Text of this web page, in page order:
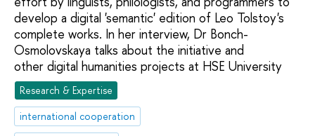
develop a digital 'semantic' edition of Leo Tolstoy's
complete works. In her interview, Dr Bonch-
Osmolovskaya talks about the initiative and
other digital humanities projects at HSE University
Research & Expertise
international cooperation